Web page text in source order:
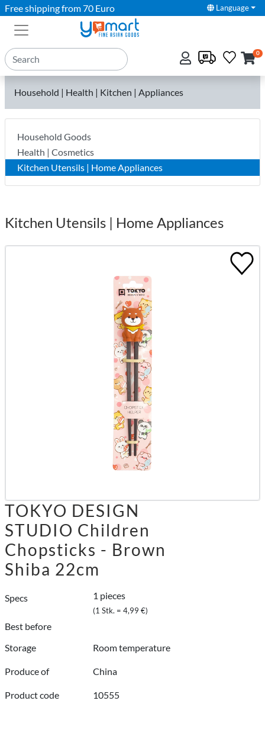
Free shipping from 70 Euro Language
0
Household | Health | Kitchen | Appliances
Household Goods
Health | Cosmetics
Kitchen Utensils | Home Appliances
Kitchen Utensils | Home Appliances
TOKYO DESIGN
STUDIO Children
Chopsticks - Brown
Shiba 22cm
Specs 1 pieces
(1 Stk. = 4,99 €)
Best before
Storage
Room temperature
Produce of China
Product code 10555